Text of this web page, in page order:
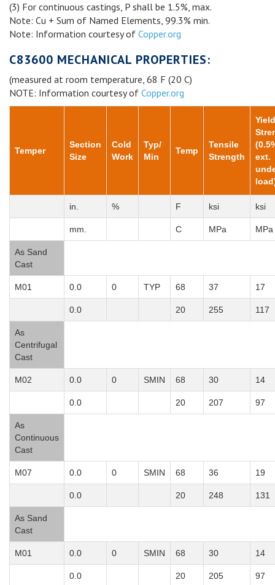
(3) For continuous castings, P shall be 1.5%, max.
Note: Cu + Sum of Named Elements, 99.3% min.
Note: Information courtesy of Copper.org
C83600 MECHANICAL PROPERTIES:
(measured at room temperature, 68 F (20 C)
NOTE: Information courtesy of Copper.org
Temper
Section
Size
Cold
Work
Typ/
Min
Temp
Tensile
Strength
Yield
ext.
in. % F ksi ksi
mm. C MPa MPa
As Sand
Cast
M01 0.0 0 TYP 68 37 17
0.0 20 255 117
As
Centrifugal
Cast
M02 0.0 0 SMIN 68 30 14
0.0 20 207 97
As
Continuous
Cast
M07 0.0 0 SMIN 68 36 19
0.0 20 248 131
As Sand
Cast
M01 0.0 0 SMIN 68 30 14
0.0 20 205 97